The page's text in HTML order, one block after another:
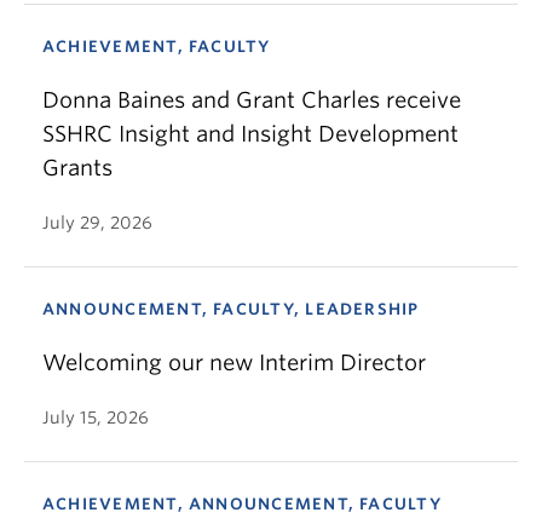
ACHIEVEMENT, FACULTY
Donna Baines and Grant Charles receive
SSHRC Insight and Insight Development
Grants
July 29, 2026
ANNOUNCEMENT, FACULTY, LEADERSHIP
Welcoming our new Interim Director
July 15, 2026
ACHIEVEMENT, ANNOUNCEMENT, FACULTY